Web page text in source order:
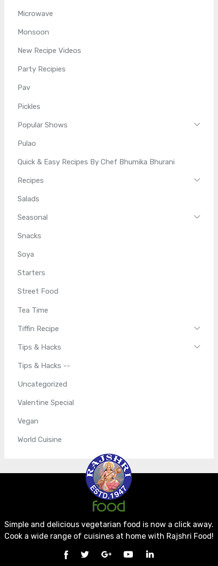
Microwave
Monsoon
New Recipe Videos
Party Recipies
Pav
Pickles
Popular Shows
Pulao
Quick & Easy Recipes By Chef Bhumika Bhurani
Recipes
Salads
Seasonal
Snacks
Soya
Starters
Street Food
Tea Time
Tiffin Recipe
Tips & Hacks
Tips & Hacks --
Uncategorized
Valentine Special
Vegan
World Cuisine
Simple and delicious vegetarian food is now a click away.
Cook a wide range of cuisines at home with Rajshri Food!